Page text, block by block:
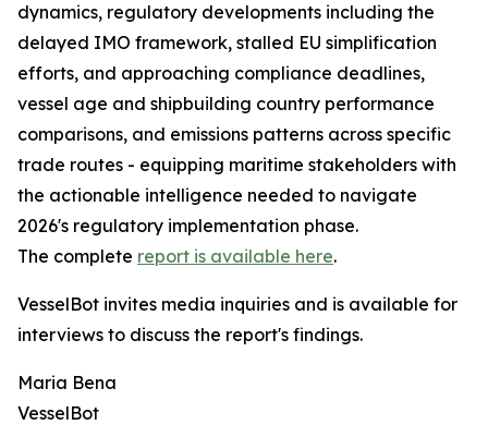
dynamics, regulatory developments including the
delayed IMO framework, stalled EU simplification
efforts, and approaching compliance deadlines,
vessel age and shipbuilding country performance
comparisons, and emissions patterns across specific
trade routes - equipping maritime stakeholders with
the actionable intelligence needed to navigate
2026's regulatory implementation phase.
The complete report is available here.
VesselBot invites media inquiries and is available for
interviews to discuss the report's findings.
Maria Bena
VesselBot